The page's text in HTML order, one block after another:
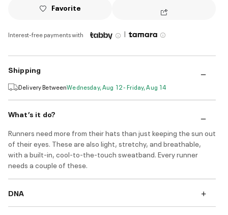
Favorite
Interest-free payments with |
Shipping
Delivery BetweenWednesday, Aug 12 - Friday, Aug 14
What’s it do?
Runners need more from their hats than just keeping the sun out
of their eyes. These are also light, stretchy, and breathable,
with a built-in, cool-to-the-touch sweatband. Every runner
needs a couple of these.
DNA